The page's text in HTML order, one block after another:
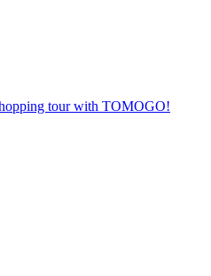
hopping tour with TOMOGO!